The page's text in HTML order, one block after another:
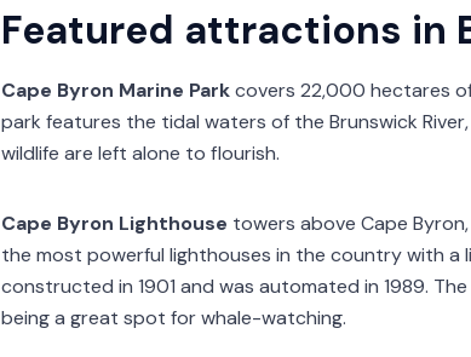
Featured attractions in
Cape Byron Marine Parkcovers 22,000 hectares
park features the tidal waters of the Brunswick
wildlife are left alone to flourish.
Cape Byron Lighthouse towers above Cape
the most powerful lighthouses in the country with
constructed in 1901 and was automated in 1989.
being a great spot for whale-watching.